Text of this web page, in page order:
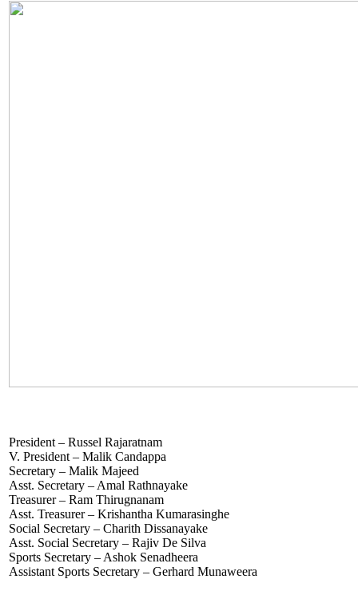
President – Russel Rajaratnam
V. President – Malik Candappa
Secretary – Malik Majeed
Asst. Secretary – Amal Rathnayake
Treasurer – Ram Thirugnanam
Asst. Treasurer – Krishantha Kumarasinghe
Social Secretary – Charith Dissanayake
Asst. Social Secretary – Rajiv De Silva
Sports Secretary – Ashok Senadheera
Assistant Sports Secretary – Gerhard Munaweera